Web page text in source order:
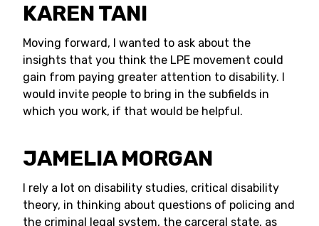
KAREN TANI
Moving forward, I wanted to ask about the
insights that you think the LPE movement could
gain from paying greater attention to disability. I
would invite people to bring in the subfields in
which you work, if that would be helpful.
JAMELIA MORGAN
I rely a lot on disability studies, critical disability
theory, in thinking about questions of policing and
the criminal legal system, the carceral state, as